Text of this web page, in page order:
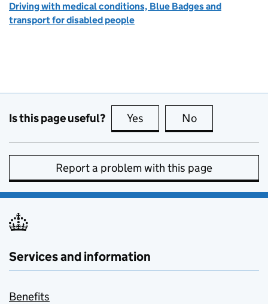
Driving with medical conditions, Blue Badges and
transport for disabled people
Is this page useful? Yes this page is useful
No
Report a problem with this page
Services and information
Benefits